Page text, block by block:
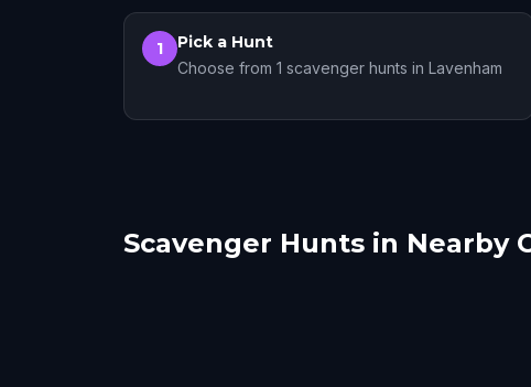
1 Pick a Hunt
Choose from 1 scavenger hunts in Lavenham
Scavenger Hunts in Nearby
Bury Saint Edmunds